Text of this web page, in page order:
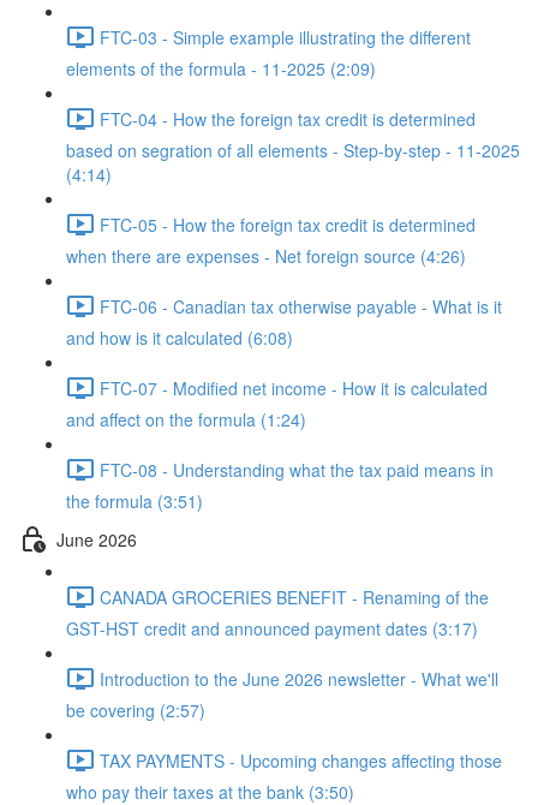
FTC-03 - Simple example illustrating the different
elements of the formula - 11-2025 (2:09)
FTC-04 - How the foreign tax credit is determined
based on segration of all elements - Step-by-step - 11-2025
(4:14)
FTC-05 - How the foreign tax credit is determined
when there are expenses - Net foreign source (4:26)
FTC-06 - Canadian tax otherwise payable - What is it
and how is it calculated (6:08)
FTC-07 - Modified net income - How it is calculated
and affect on the formula (1:24)
FTC-08 - Understanding what the tax paid means in
the formula (3:51)
June 2026
CANADA GROCERIES BENEFIT - Renaming of the
GST-HST credit and announced payment dates (3:17)
Introduction to the June 2026 newsletter - What we'll
be covering (2:57)
TAX PAYMENTS - Upcoming changes affecting those
who pay their taxes at the bank (3:50)